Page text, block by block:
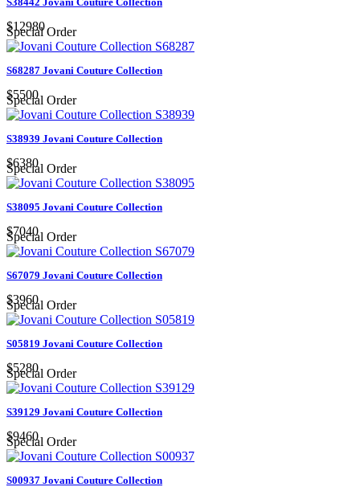
$12980
Special Order
S68287 Jovani Couture Collection
$5500
Special Order
S38939 Jovani Couture Collection
$6380
Special Order
S38095 Jovani Couture Collection
$7040
Special Order
S67079 Jovani Couture Collection
$3960
Special Order
S05819 Jovani Couture Collection
$5280
Special Order
S39129 Jovani Couture Collection
$9460
Special Order
S00937 Jovani Couture Collection